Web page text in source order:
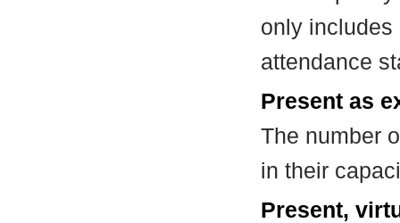
only includes
attendance
Present as
The number
in their
Present,